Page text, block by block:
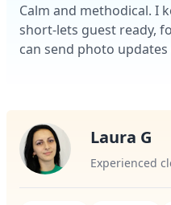
Calm and methodical. I
short-lets guest ready,
can send photo
Laura G
Experienced